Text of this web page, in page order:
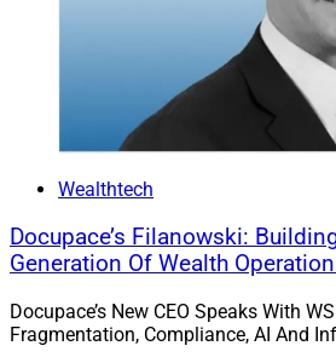
quoted above demonstrate
fired. Who would even think of
an elderly lady in an airplane?
watched some adult films.
Then, of course, Veronica Vain
to form romantic attachments. Just
strip club. Who can resist the call
To read the full article by Gregg
Wealthtech
Docupace’s Filanowski:
Generation Of Wealth
Docupace’s New CEO Speaks With
Fragmentation, Compliance, AI And